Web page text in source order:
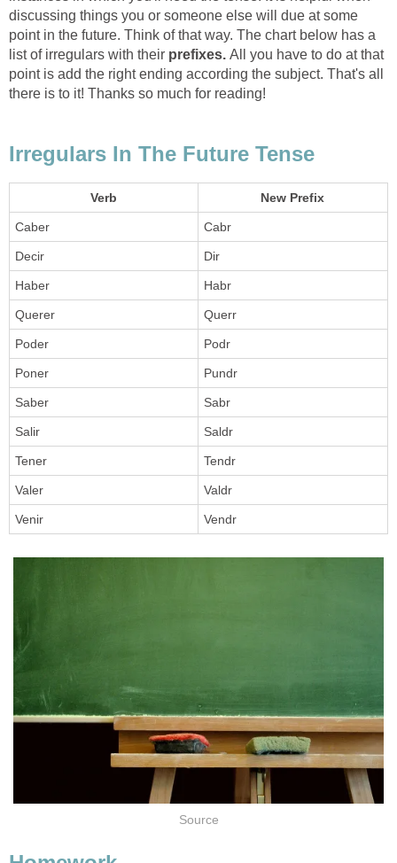
discussing things you or someone else will due at some
point in the future. Think of that way. The chart below has a
list of irregulars with their prefixes. All you have to do at that
point is add the right ending according the subject. That's all